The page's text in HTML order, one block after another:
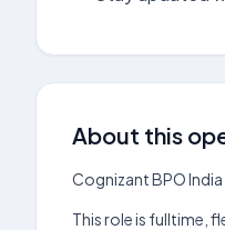
About this
Cognizant BPO India
This role is fulltime,